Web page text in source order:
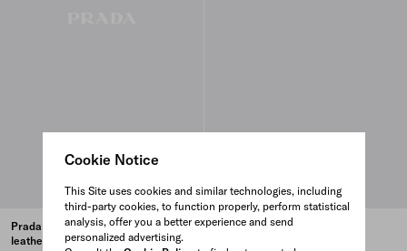
Cookie Notice
This Site uses cookies and similar technologies, including
third-party cookies, to function properly, perform statistical
analysis, offer you a better experience and send
personalized advertising.
Prada Buckle small crocodile
leather handbag
Prada Bonnie small crocodile